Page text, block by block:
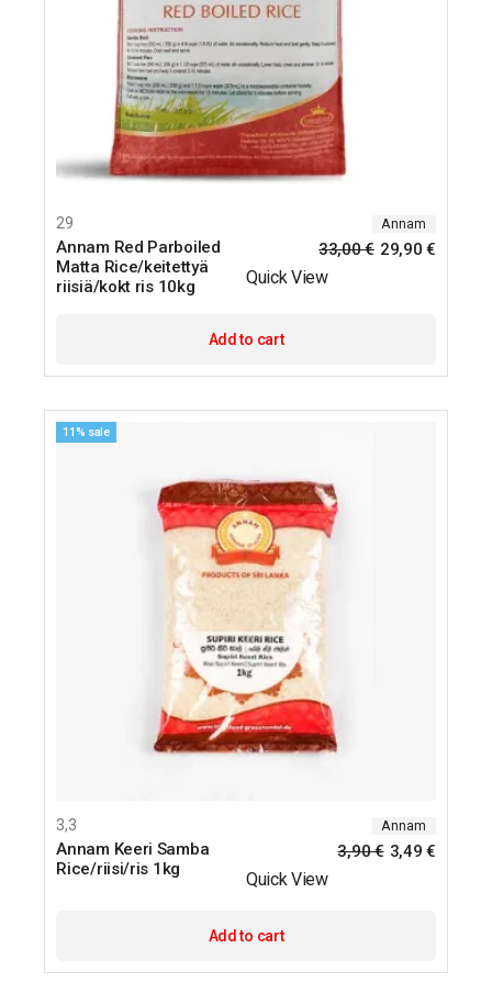
29 Annam
Annam Red Parboiled
Matta Rice/keitettyä
riisiä/kokt ris 10kg
33,00€ 29,90 €
Quick View
Add to cart
11% sale
3,3 Annam
Annam Keeri Samba
Rice/riisi/ris 1kg
3,90€ 3,49 €
Quick View
Add to cart